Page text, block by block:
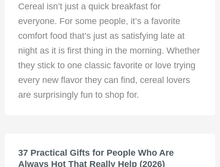
Cereal isn’t just a quick breakfast for
everyone. For some people, it’s a favorite
comfort food that’s just as satisfying late at
night as it is first thing in the morning. Whether
they stick to one classic favorite or love trying
every new flavor they can find, cereal lovers
are surprisingly fun to shop for.
37 Practical Gifts for People Who Are
Always Hot That Really Help (2026)